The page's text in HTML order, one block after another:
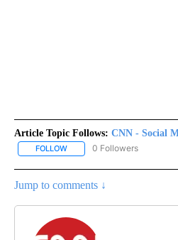
Article Topic Follows: CNN - Social
FOLLOW FOLLOW "CNN - SOCIAL
0 Followers
Jump to comments ↓